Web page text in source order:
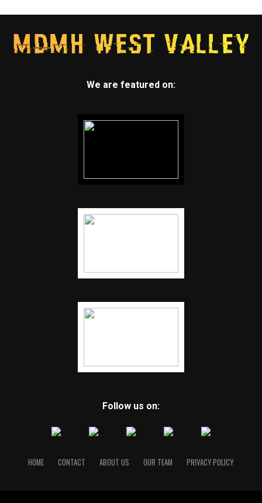
We are featured on:
Follow us on:
HOME CONTACT ABOUT US OUR TEAM PRIVACY POLICY